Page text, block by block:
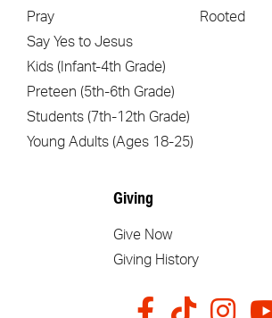
Pray
Say Yes to Jesus
Kids (Infant-4th Grade)
Preteen (5th-6th Grade)
Students (7th-12th Grade)
Young Adults (Ages 18-25)
Rooted
Giving
Give Now
Giving History